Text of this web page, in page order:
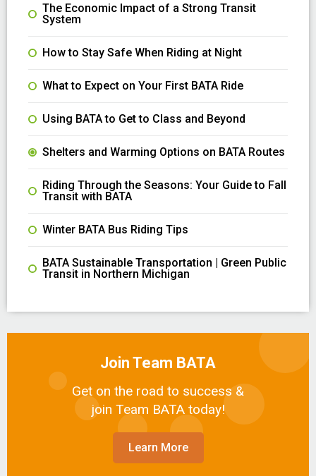
The Economic Impact of a Strong Transit
System
How to Stay Safe When Riding at Night
What to Expect on Your First BATA Ride
Using BATA to Get to Class and Beyond
Shelters and Warming Options on BATA Routes
Riding Through the Seasons: Your Guide to Fall
Transit with BATA
Winter BATA Bus Riding Tips
BATA Sustainable Transportation | Green Public
Transit in Northern Michigan
Join Team BATA
Get on the road to success &
join Team BATA today!
Learn More